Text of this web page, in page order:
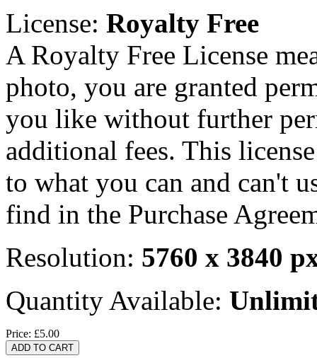
License: Royalty Free
A Royalty Free License
photo, you are granted
you like without further
additional fees. This
to what you can and can't
find in the Purchase
Resolution: 5760 x 3840
Quantity Available:
Price: £5.00